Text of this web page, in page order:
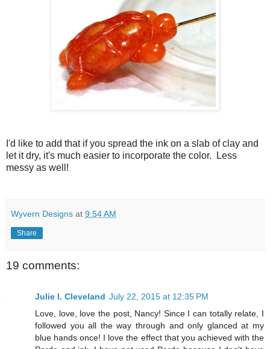
I'd like to add that if you spread the ink on a slab of clay and
let it dry, it's much easier to incorporate the color. Less
messy as well!
Wyvern Designs at 9:54 AM
Share
19 comments:
Julie l. Cleveland July 22, 2015 at 12:35 PM
Love, love, love the post, Nancy! Since I can totally relate, I
followed you all the way through and only glanced at my
blue hands once! I love the effect that you achieved with the